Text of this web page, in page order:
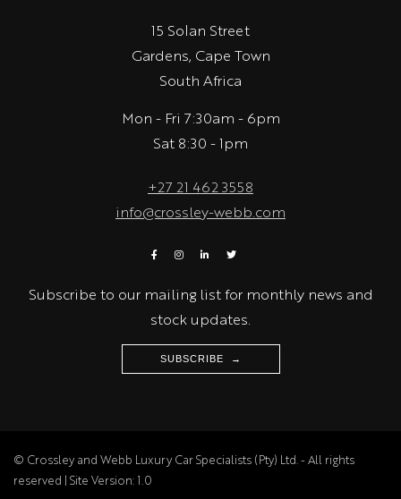
15 Solan Street
Gardens, Cape Town
South Africa
Mon - Fri 7:30am - 6pm
Sat 8:30 - 1pm
+27 21 462 3558
info@crossley-webb.com
Subscribe to our mailing list for monthly news and
stock updates.
SUBSCRIBE →
© Crossley and Webb Luxury Car Specialists (Pty) Ltd. - All rights
reserved | Site Version: 1.0